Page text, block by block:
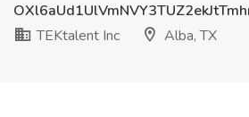
TEKtalent Inc
Alba, TX